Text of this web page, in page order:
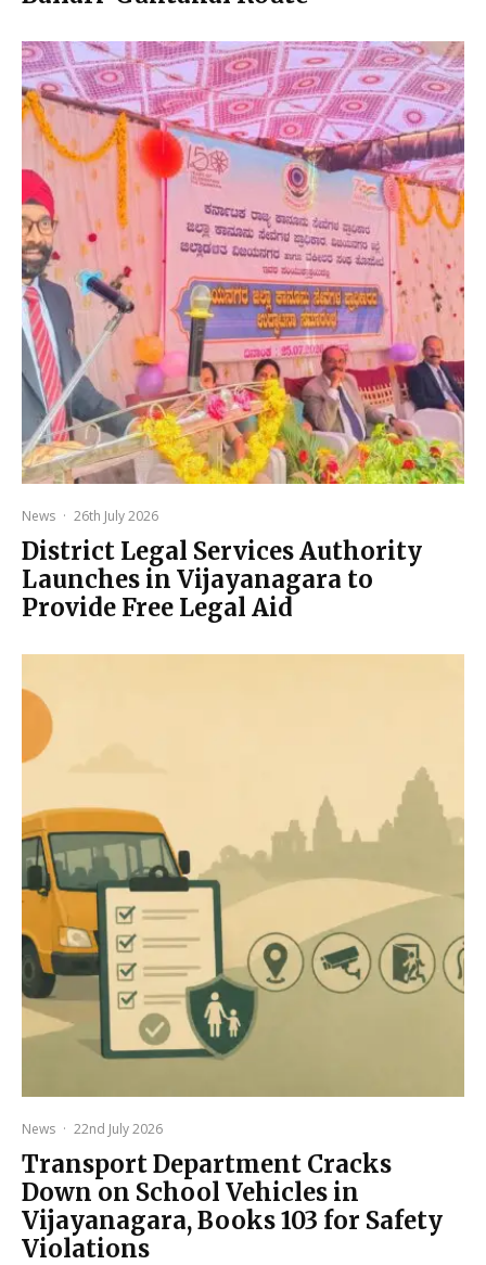
News · 26th July 2026
District Legal Services Authority
Launches in Vijayanagara to
Provide Free Legal Aid
News · 22nd July 2026
Transport Department Cracks
Down on School Vehicles in
Vijayanagara, Books 103 for Safety
Violations